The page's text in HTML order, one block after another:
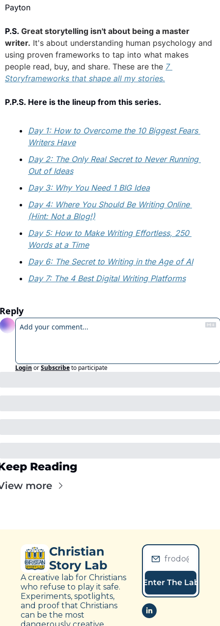
Payton
P.S. Great storytelling isn't about being a master
writer. It's about understanding human psychology and
using proven frameworks to tap into what makes
people read, buy, and share. These are the 7
Storyframeworks that shape all my stories.
P.P.S. Here is the lineup from this series.
Day 1: How to Overcome the 10 Biggest Fears
Writers Have
Day 2: The Only Real Secret to Never Running
Out of Ideas
Day 3: Why You Need 1 BIG Idea
Day 4: Where You Should Be Writing Online
(Hint: Not a Blog!)
Day 5: How to Make Writing Effortless, 250
Words at a Time
Day 6: The Secret to Writing in the Age of AI
Day 7: The 4 Best Digital Writing Platforms
Reply
Login orSubscribeto participate
Reading
more
Christian
Story Lab
A creative lab for Christians
who refuse to play it safe.
Experiments, spotlights,
and proof that Christians
can be the most
Enter The Lab